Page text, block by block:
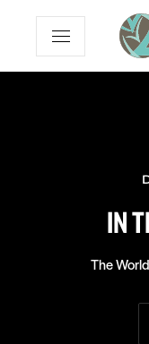
Content
Navigation
Vital
Open
Mobile
Menu
IN
The